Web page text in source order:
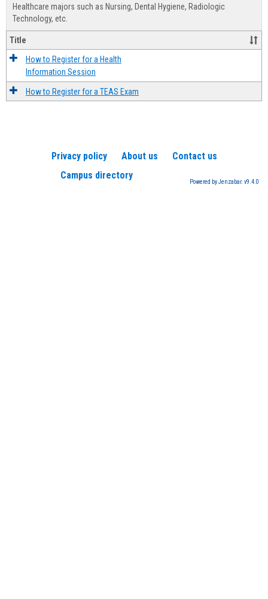
Healthcare majors such as Nursing, Dental Hygiene, Radiologic
Technology, etc.
Title
How to Register for a Health
Information Session
How to Register for a TEAS Exam
Privacy policy About us
Contact us
Campus directory
Powered by Jenzabar. v9.4.0